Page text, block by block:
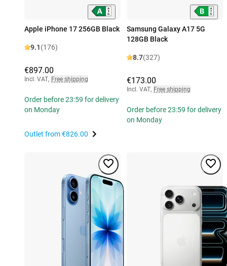
Apple iPhone 17 256GB Black
9.1(176)
€897.00
Incl. VAT, Free shipping
Order before 23:59 for delivery
on Monday
Outlet from€826.00
Samsung Galaxy A17 5G
128GB Black
8.7(327)
€173.00
Incl. VAT, Free shipping
Order before 23:59 for delivery
on Monday